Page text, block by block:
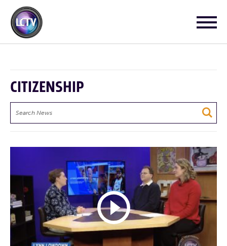
CITIZENSHIP